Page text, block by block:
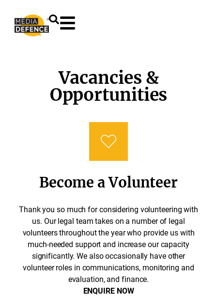
Vacancies &
Opportunities
Become a Volunteer
Thank you so much for considering volunteering with
us. Our legal team takes on a number of legal
volunteers throughout the year who provide us with
much-needed support and increase our capacity
significantly. We also occasionally have other
volunteer roles in communications, monitoring and
evaluation, and finance.
ENQUIRE NOW